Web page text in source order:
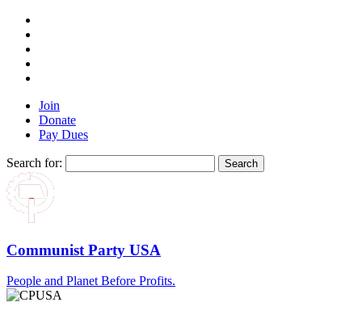
Join
Donate
Pay Dues
Search for:
Communist Party USA
People and Planet Before Profits.